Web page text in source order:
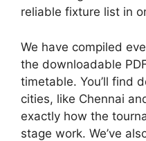
reliable fixture list in
We have compiled
the downloadable
timetable. You’ll find
cities, like Chennai
exactly how the
stage work. We’ve